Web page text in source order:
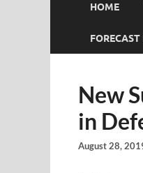
HOME
New
in
August 28,